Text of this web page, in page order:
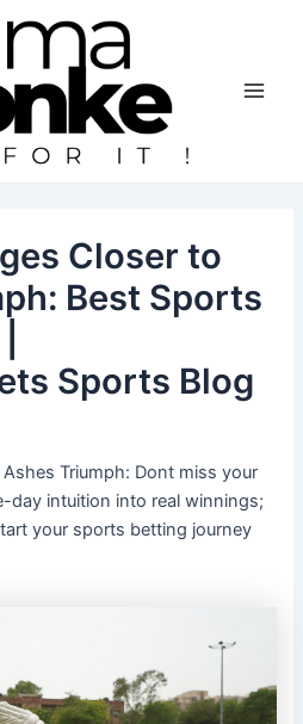
Closer to
Best Sports
Sports Blog
Triumph: Dont miss your
day intuition into real winnings;
your sports betting journey